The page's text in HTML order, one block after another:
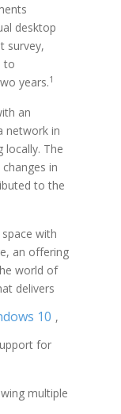
desktop
survey,
to
years.1
an
network in
locally. The
in
to the
with
an offering
world of
delivers
10 ,
for
multiple